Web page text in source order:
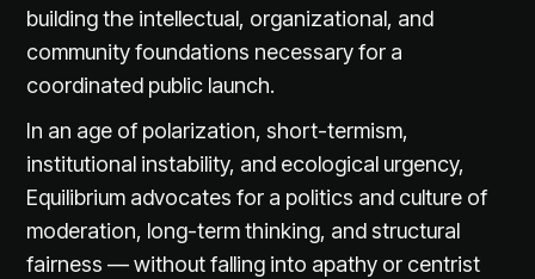
building the intellectual, organizational, and
community foundations necessary for a
coordinated public launch.
In an age of polarization, short-termism,
institutional instability, and ecological urgency,
Equilibrium advocates for a politics and culture of
moderation, long-term thinking, and structural
fairness — without falling into apathy or centrist